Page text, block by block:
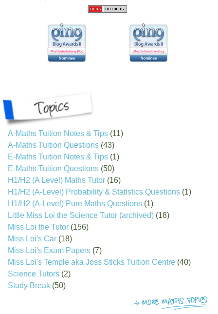
A-Maths Tuition Notes & Tips (11)
A-Maths Tuition Questions (43)
E-Maths Tuition Notes & Tips (1)
E-Maths Tuition Questions (50)
H1/H2 (A Level) Maths Tutor (16)
H1/H2 (A-Level) Probability & Statistics Questions (1)
H1/H2 (A-Level) Pure Maths Questions (1)
Little Miss Loi the Science Tutor (archived) (18)
Miss Loi the Tutor (156)
Miss Loi's Car (18)
Miss Loi's Exam Papers (7)
Miss Loi's Temple aka Joss Sticks Tuition Centre (40)
Science Tutors (2)
Study Break (50)